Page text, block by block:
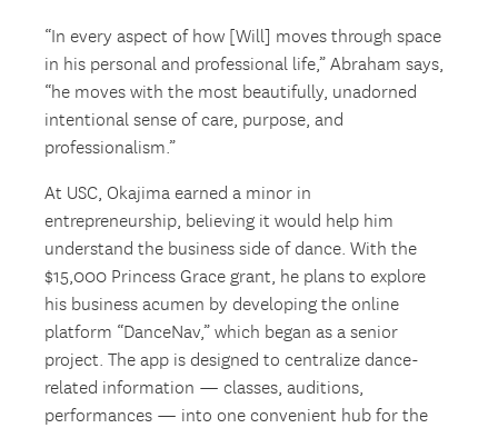
“In every aspect of how [Will] moves through space
in his personal and professional life,” Abraham says,
“he moves with the most beautifully, unadorned
intentional sense of care, purpose, and
professionalism.”
At USC, Okajima earned a minor in
entrepreneurship, believing it would help him
understand the business side of dance. With the
$15,000 Princess Grace grant, he plans to explore
his business acumen by developing the online
platform “DanceNav,” which began as a senior
project. The app is designed to centralize dance-
related information — classes, auditions,
performances — into one convenient hub for the